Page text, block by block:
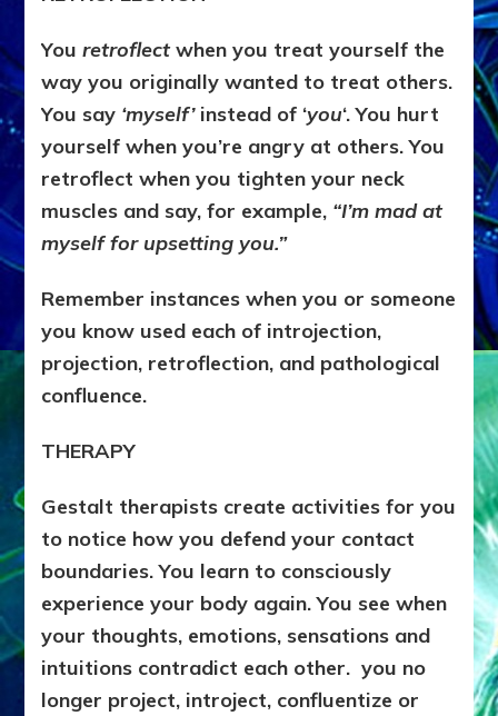
You retroflectwhen you treat yourself the
way you originally wanted to treat others.
You say ‘myself’instead of ‘you‘. You hurt
yourself when you’re angry at others. You
retroflect when you tighten your neck
muscles and say, for example, “I’m mad at
myself for upsetting you.”
Remember instances when you or someone
you know used each of introjection,
projection, retroflection, and pathological
confluence.
THERAPY
Gestalt therapists create activities for you
to notice how you defend your contact
boundaries. You learn to consciously
experience your body again. You see when
your thoughts, emotions, sensations and
intuitions contradict each other. you no
longer project, introject, confluentize or